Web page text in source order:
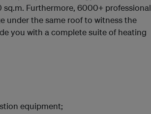
sq.m. Furthermore, 6000+ professional
under the same roof to witness the
you with a complete suite of heating
equipment;